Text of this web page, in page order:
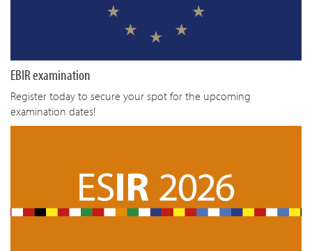
EBIR examination
Register today to secure your spot for the upcoming
examination dates!